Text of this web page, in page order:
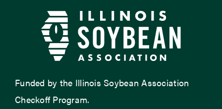
Funded by the Illinois Soybean Association
Checkoff Program.